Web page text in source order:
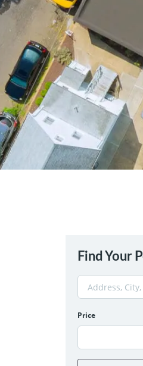
Find Your
Price